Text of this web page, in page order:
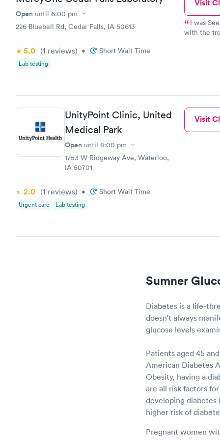
Open until 6:00 pm
226 Bluebell Rd, Cedar Falls, IA 50613
5.0 (1 reviews) • Short Wait Time
Lab testing
Visit
I was
with the
UnityPoint Clinic, United
Medical Park
Open until 8:00 pm
1753 W Ridgeway Ave, Waterloo,
IA 50701
2.0 (1 reviews) • Short Wait Time
Urgent care Lab testing
Visit
Sumner
Diabetes is a life-
doesn't always
glucose levels
Patients aged 45
American Diabetes
Obesity, having a
are all risk factors
developing diabetes
higher risk of
Pregnant women